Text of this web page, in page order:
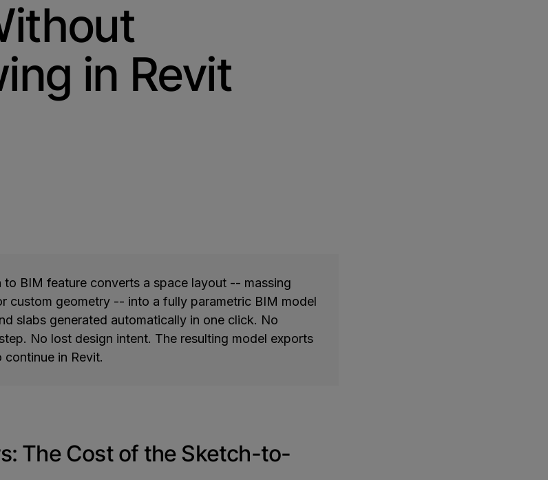
in Revit
to BIM feature converts a space layout -- massing
custom geometry -- into a fully parametric BIM model
slabs generated automatically in one click. No
No lost design intent. The resulting model exports
in Revit.
The Cost of the Sketch-to-